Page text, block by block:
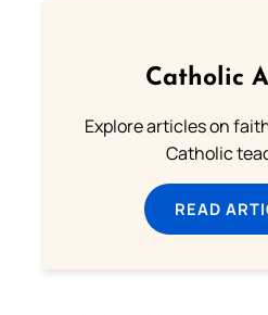
Catholic
Explore articles on
Catholic
READ